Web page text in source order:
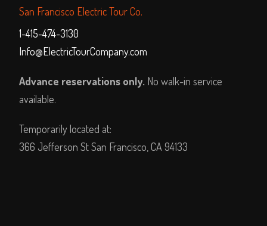
San Francisco Electric Tour Co.
1-415-474-3130
Info@ElectricTourCompany.com
Advance reservations only. No walk-in service
available.
Temporarily located at:
366 Jefferson St San Francisco, CA 94133